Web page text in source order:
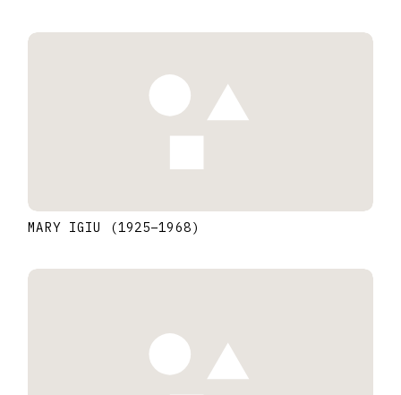
MARY IGIU (1925–1968)